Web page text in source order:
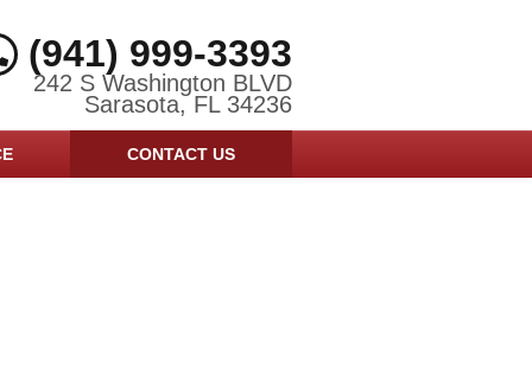
(941) 999-3393
242 S Washington BLVD
Sarasota, FL 34236
CONTACT US